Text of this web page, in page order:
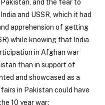
and the fear to
and USSR, which it had
apprehension of getting
while knowing that India
in Afghan war
than in support of
and showcased as a
in Pakistan could have
10 year war;